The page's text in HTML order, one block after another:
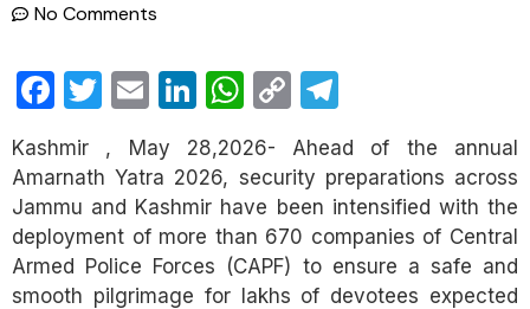
No Comments
Facebook
Twitter
EmailLinkedIn
WhatsApp
Copy
Link
Kashmir , May 28,2026- Ahead of the annual
Amarnath Yatra 2026, security preparations across
Jammu and Kashmir have been intensified with the
deployment of more than 670 companies of Central
Armed Police Forces (CAPF) to ensure a safe and
smooth pilgrimage for lakhs of devotees expected